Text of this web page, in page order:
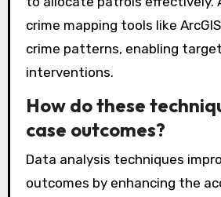
crime mapping tools like
crime patterns, enabling
interventions.
How do these
case outcomes?
Data analysis techniques
outcomes by enhancing the